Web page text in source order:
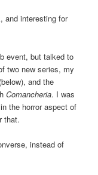
and interesting for
event, but talked to
two new series, my
and the
Comancheria. I was
the horror aspect of
that.
instead of